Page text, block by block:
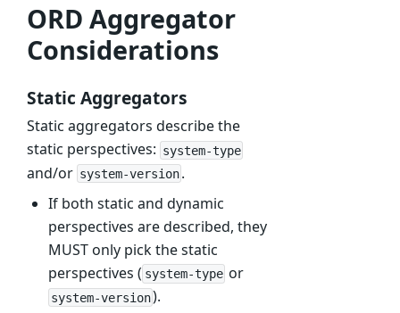
ORD Aggregator
Considerations
Static Aggregators
Static aggregators describe the
static perspectives: system-type
and/or system-version .
If both static and dynamic
perspectives are described, they
MUST only pick the static
perspectives ( system-type or
system-version).